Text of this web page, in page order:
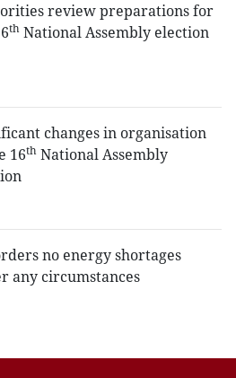
review preparations for
th National Assembly election
changes in organisation
16th National Assembly
no energy shortages
any circumstances